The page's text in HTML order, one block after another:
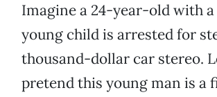
Imagine a 24-year-old with
young child is arrested for
thousand-dollar car stereo.
pretend this young man is a